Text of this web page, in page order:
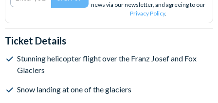
news via our newsletter, and agreeing to our
Privacy Policy.
Ticket Details
Stunning helicopter flight over the Franz Josef and Fox
Glaciers
Snow landing at one of the glaciers